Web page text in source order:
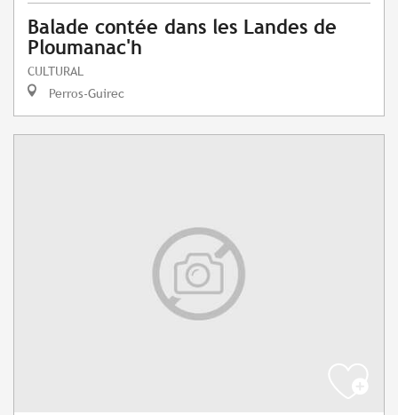
Balade contée dans les Landes de
Ploumanac'h
CULTURAL
Perros-Guirec